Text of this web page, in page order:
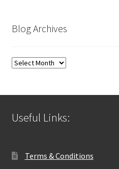
Blog Archives
Blog
Useful Links:
Terms & Conditions